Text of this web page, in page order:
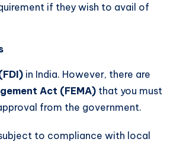
if they wish to avail of
in India. However, there are
Act (FEMA) that you must
from the government.
to compliance with local